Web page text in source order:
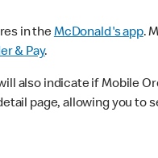
in theMcDonald's app.
& Pay.
indicate if Mobile
page, allowing you to